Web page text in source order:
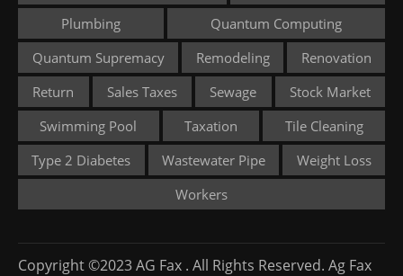
Plumbing
Quantum Computing
Quantum Supremacy
Remodeling
Renovation
Return
Sales Taxes Sewage
Stock Market
Swimming Pool
Taxation
Tile Cleaning
Type 2 Diabetes
Wastewater Pipe
Weight Loss
Workers
Copyright ©2023 AG Fax . All Rights Reserved. Ag Fax